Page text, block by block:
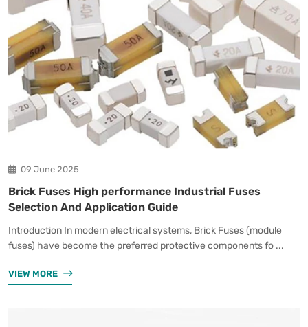
09 June 2025
Brick Fuses High performance Industrial Fuses
Selection And Application Guide
Introduction In modern electrical systems, Brick Fuses (module
fuses) have become the preferred protective components fo ...
VIEW MORE